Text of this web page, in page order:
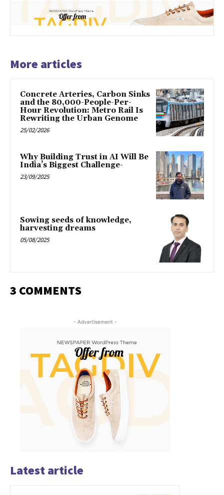
More articles
Concrete Arteries, Carbon Sinks
and the 80,000-People-Per-
Hour Revolution: Metro Rail Is
Rewriting the Urban Genome
25/02/2026
Why Building Trust in AI Will Be
India’s Biggest Challenge-
23/09/2025
Sowing seeds of knowledge,
harvesting dreams
05/08/2025
3 COMMENTS
- Advertisement -
Latest article